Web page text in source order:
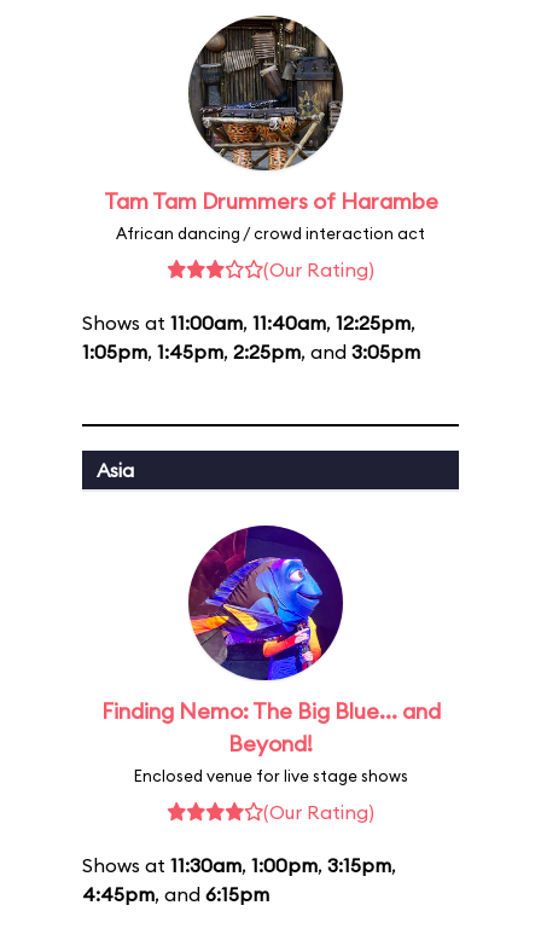
Tam Tam Drummers of Harambe
African dancing / crowd interaction act
(Our Rating)
Shows at 11:00am, 11:40am, 12:25pm,
1:05pm, 1:45pm, 2:25pm, and 3:05pm
Asia
Finding Nemo: The Big Blue... and
Beyond!
Enclosed venue for live stage shows
(Our Rating)
Shows at 11:30am, 1:00pm, 3:15pm,
4:45pm, and 6:15pm